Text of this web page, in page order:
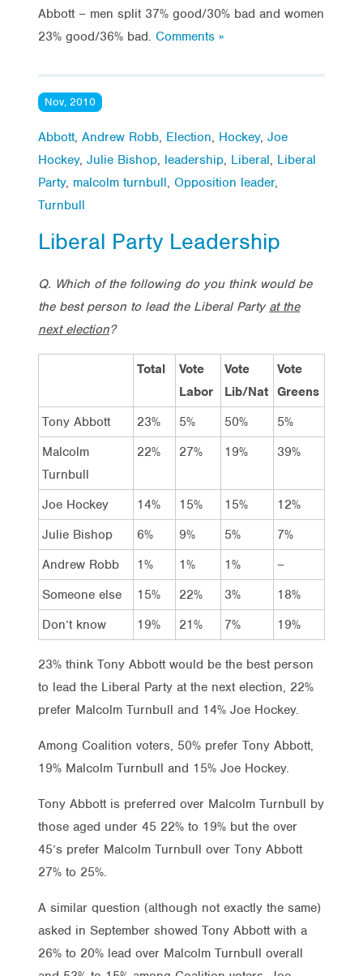
Abbott – men split 37% good/30% bad and women
23% good/36% bad. Comments »
Nov, 2010
Abbott, Andrew Robb, Election, Hockey, Joe
Hockey, Julie Bishop, leadership, Liberal, Liberal
Party, malcolm turnbull, Opposition leader,
Turnbull
Liberal Party Leadership
Q. Which of the following do you think would be
the best person to lead the Liberal Party at the
next election?
Total
Vote
Labor
Vote
Lib/Nat
Vote
Greens
Tony Abbott
23% 5% 50%
5%
Malcolm
Turnbull
22% 27% 19% 39%
Joe Hockey 14% 15% 15%
12%
Julie Bishop
6% 9% 5%
7%
Andrew Robb
1% 1% 1%
–
Someone else
15% 22% 3%
18%
Don’t know
19% 21% 7% 19%
23% think Tony Abbott would be the best person
to lead the Liberal Party at the next election, 22%
prefer Malcolm Turnbull and 14% Joe Hockey.
Among Coalition voters, 50% prefer Tony Abbott,
19% Malcolm Turnbull and 15% Joe Hockey.
Tony Abbott is preferred over Malcolm Turnbull by
those aged under 45 22% to 19% but the over
45’s prefer Malcolm Turnbull over Tony Abbott
27% to 25%.
A similar question (although not exactly the same)
asked in September showed Tony Abbott with a
26% to 20% lead over Malcolm Turnbull overall